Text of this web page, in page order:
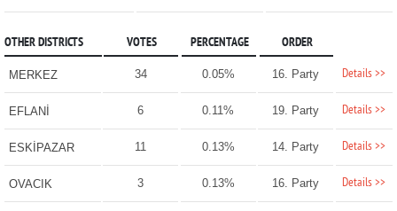
OTHER DISTRICTS VOTES PERCENTAGE ORDER
MERKEZ 34 0.05% 16. Party Details >>
EFLANİ 6 0.11% 19. Party Details >>
ESKİPAZAR 11 0.13% 14. Party Details >>
OVACIK 3 0.13% 16. Party Details >>